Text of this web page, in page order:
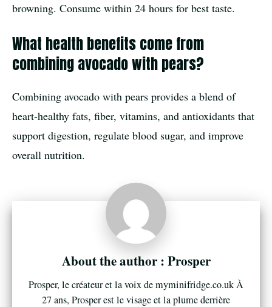
browning. Consume within 24 hours for best taste.
What health benefits come from
combining avocado with pears?
Combining avocado with pears provides a blend of
heart-healthy fats, fiber, vitamins, and antioxidants that
support digestion, regulate blood sugar, and improve
overall nutrition.
Prosper
Prosper, le créateur et la voix de myminifridge.co.uk À
27 ans, Prosper est le visage et la plume derrière